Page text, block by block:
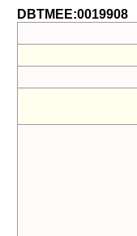
DBTMEE:0019908